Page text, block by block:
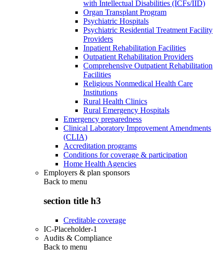
with Intellectual Disabilities (ICFs/IID)
Organ Transplant Program
Psychiatric Hospitals
Psychiatric Residential Treatment Facility
Providers
Inpatient Rehabilitation Facilities
Outpatient Rehabilitation Providers
Comprehensive Outpatient Rehabilitation
Facilities
Religious Nonmedical Health Care
Institutions
Rural Health Clinics
Rural Emergency Hospitals
Emergency preparedness
Clinical Laboratory Improvement Amendments
(CLIA)
Accreditation programs
Conditions for coverage & participation
Home Health Agencies
Employers & plan sponsors
Back to menu
section title h3
Creditable coverage
IC-Placeholder-1
Audits & Compliance
Back to menu